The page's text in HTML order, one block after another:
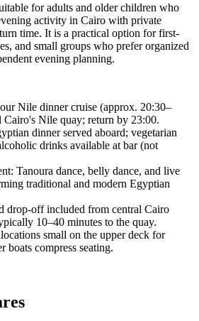
for adults and older children who
activity in Cairo with private
time. It is a practical option for first-
and small groups who prefer organized
evening planning.
Nile dinner cruise (approx. 20:30–
Cairo's Nile quay; return by 23:00.
dinner served aboard; vegetarian
drinks available at bar (not
Tanoura dance, belly dance, and live
traditional and modern Egyptian
drop-off included from central Cairo
10–40 minutes to the quay.
small on the upper deck for
boats compress seating.